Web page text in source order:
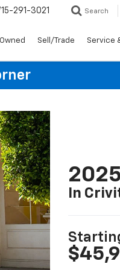
291-3021 Search
Sell/Trade Service
In